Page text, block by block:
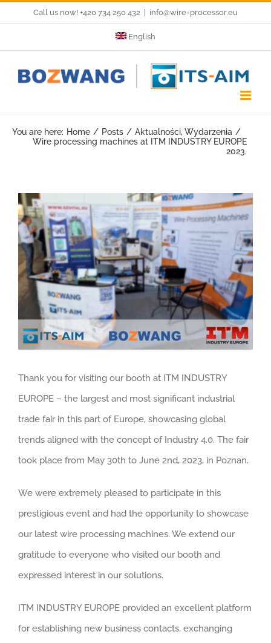
content
Call us now! +420 734 250 432 info@wire-processor.eu
English
You are here: Home Posts Aktualności Wydarzenia
Wire processing machines at ITM INDUSTRY EUROPE
2023.
View
Larger
Image
Thank you for visiting our booth at ITM INDUSTRY
EUROPE – the largest and most significant industrial
trade fair in this part of Europe, showcasing global
trends aligned with the concept of Industry 4.0. The fair
took place from May 30th to June 2nd, 2023, in Poznan.
We were extremely pleased to participate in this
prestigious event and had the opportunity to showcase
our latest wire processing machines. We extend our
gratitude to everyone who visited our booth and
expressed interest in our solutions.
ITM INDUSTRY EUROPE provided an excellent platform
for establishing new business contacts, exchanging